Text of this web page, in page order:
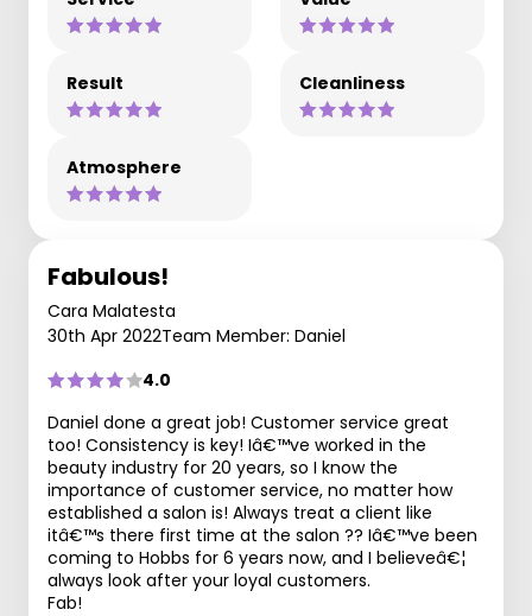
Result Cleanliness
Atmosphere
Fabulous!
Cara Malatesta
30th Apr 2022Team Member: Daniel
4.0
Daniel done a great job! Customer service great
too! Consistency is key! Iâ€™ve worked in the
beauty industry for 20 years, so I know the
importance of customer service, no matter how
established a salon is! Always treat a client like
itâ€™s there first time at the salon ?? Iâ€™ve been
coming to Hobbs for 6 years now, and I believeâ€¦
always look after your loyal customers.
Fab!